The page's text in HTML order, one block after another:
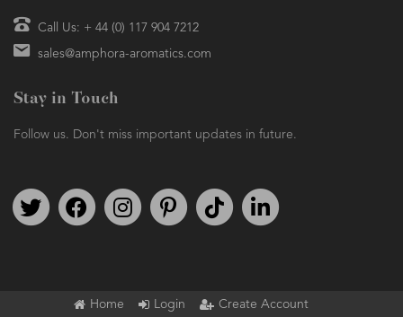
Call Us: + 44 (0) 117 904 7212
sales@amphora-aromatics.com
Stay in Touch
Follow us. Don't miss important updates in future.
Follow us on TwitterFind us on FacebookFollow us on Instagram
We're on PinterestWe're on TikTok
Home Login Create Account